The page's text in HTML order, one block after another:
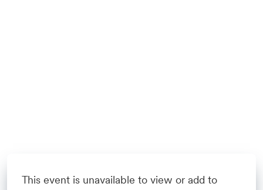
This event is unavailable to view or add to